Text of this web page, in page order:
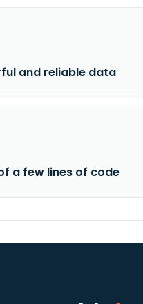
and reliable data
a few lines of code